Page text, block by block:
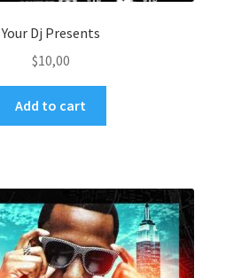
Your Dj Presents
$10,00
Add to cart